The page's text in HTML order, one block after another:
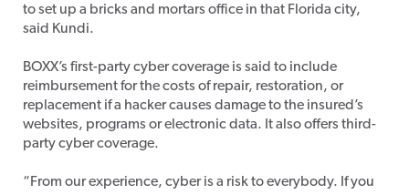
to set up a bricks and mortars office in that Florida city,
said Kundi.
BOXX’s first-party cyber coverage is said to include
reimbursement for the costs of repair, restoration, or
replacement if a hacker causes damage to the insured’s
websites, programs or electronic data. It also offers third-
party cyber coverage.
“From our experience, cyber is a risk to everybody. If you